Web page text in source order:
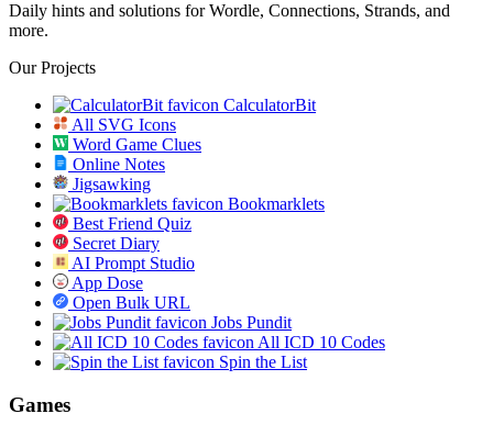
Daily hints and solutions for Wordle, Connections, Strands, and
more.
Our Projects
CalculatorBit
All SVG Icons
Word Game Clues
Online Notes
Jigsawking
Bookmarklets
Best Friend Quiz
Secret Diary
AI Prompt Studio
App Dose
Open Bulk URL
Jobs Pundit
All ICD 10 Codes
Spin the List
Games